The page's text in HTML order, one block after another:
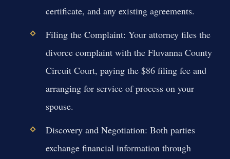
certificate, and any existing agreements.
Filing the Complaint: Your attorney files the
divorce complaint with the Fluvanna County
Circuit Court, paying the $86 filing fee and
arranging for service of process on your
spouse.
Discovery and Negotiation: Both parties
exchange financial information through